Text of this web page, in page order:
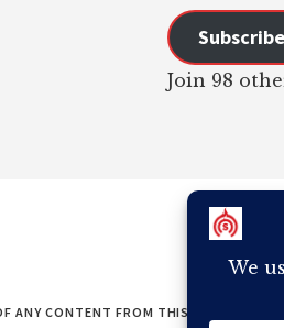
Subscribe
Join 98
ANY CONTENT FROM THIS SITE WILL